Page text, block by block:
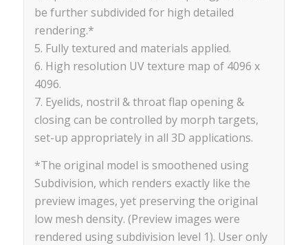
be further subdivided for high detailed
rendering.*
5. Fully textured and materials applied.
6. High resolution UV texture map of 4096 x
4096.
7. Eyelids, nostril & throat flap opening &
closing can be controlled by morph targets,
set-up appropriately in all 3D applications.
*The original model is smoothened using
Subdivision, which renders exactly like the
preview images, yet preserving the original
low mesh density. (Preview images were
rendered using subdivision level 1). User only